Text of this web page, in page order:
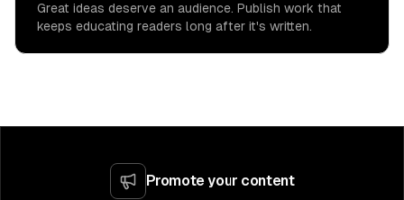
Great ideas deserve an audience. Publish work that
keeps educating readers long after it's written.
Promote your content